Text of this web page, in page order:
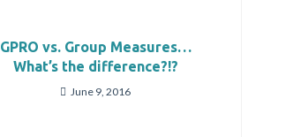
GPRO vs. Group Measures…
What’s the difference?!?
June 9, 2016